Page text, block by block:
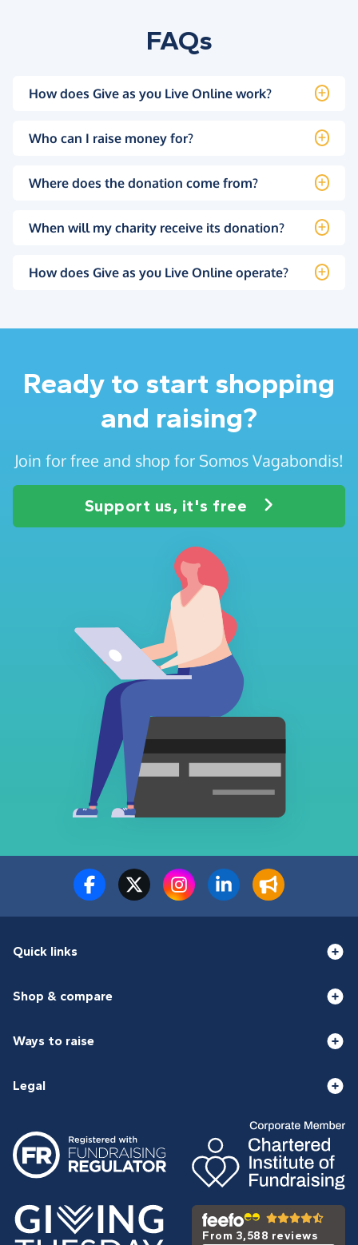
FAQs
How does Give as you Live Online work?
Who can I raise money for?
Where does the donation come from?
When will my charity receive its donation?
How does Give as you Live Online operate?
Ready to start shopping
and raising?
Join for free and shop for Somos Vagabondis!
Support us, it's free
Quick links
Shop & compare
Ways to raise
Legal
From 3,588 reviews